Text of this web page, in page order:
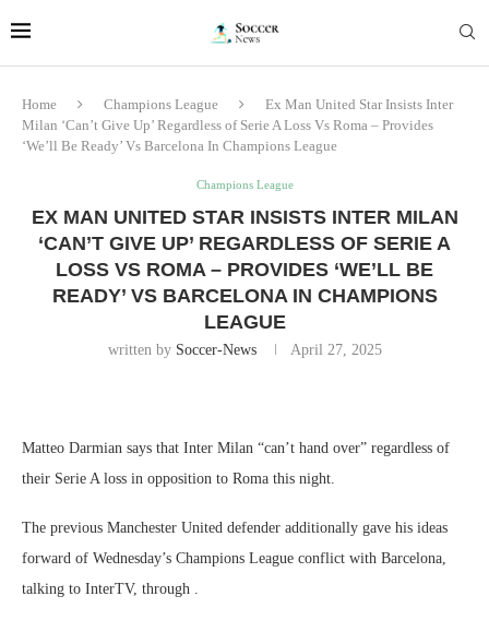
Home Champions League
Ex Man United Star Insists Inter
Milan ‘Can’t Give Up’ Regardless of Serie A Loss Vs Roma – Provides
‘We’ll Be Ready’ Vs Barcelona In Champions League
Champions League
EX MAN UNITED STAR INSISTS INTER MILAN
‘CAN’T GIVE UP’ REGARDLESS OF SERIE A
LOSS VS ROMA – PROVIDES ‘WE’LL BE
READY’ VS BARCELONA IN CHAMPIONS
LEAGUE
written by Soccer-News April 27, 2025
Matteo Darmian says that Inter Milan “can’t hand over” regardless of
their Serie A loss in opposition to Roma this night.
The previous Manchester United defender additionally gave his ideas
forward of Wednesday’s Champions League conflict with Barcelona,
talking to InterTV, through .